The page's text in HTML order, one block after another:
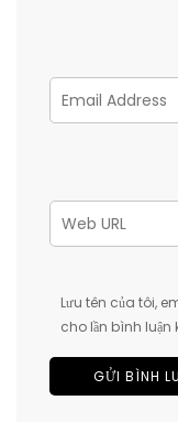
Lưu tên của tôi,
cho lần bình luận